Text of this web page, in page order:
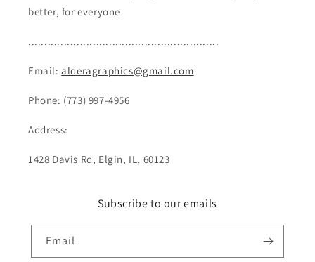
better, for everyone
...........................................................
Email:alderagraphics@gmail.com
Phone: (773) 997-4956
Address:
1428 Davis Rd, Elgin, IL, 60123
Subscribe to our emails
Email